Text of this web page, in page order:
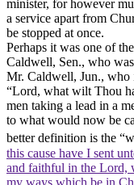
minister, for however
a service apart from
be stopped at once.
Perhaps it was one of
Caldwell, Sen., who
Mr. Caldwell, Jun., who
“Lord, what wilt Thou
men taking a lead in a
to what would now be
better definition is the
this cause have I sent
and faithful in the Lord,
my ways which be in